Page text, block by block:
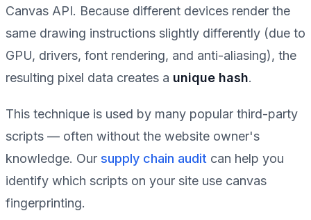
Canvas API. Because different devices render the
same drawing instructions slightly differently (due to
GPU, drivers, font rendering, and anti-aliasing), the
resulting pixel data creates a unique hash.
This technique is used by many popular third-party
scripts — often without the website owner's
knowledge. Our supply chain audit can help you
identify which scripts on your site use canvas
fingerprinting.